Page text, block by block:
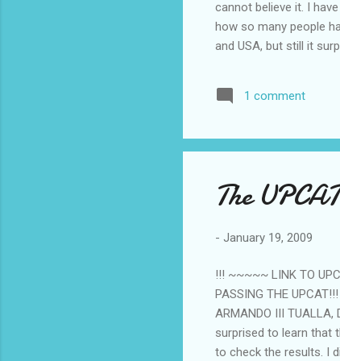
cannot believe it. I
how so many people
and USA, but still it
couldn't pin one down.
semicon company
has not reported a net
1 comment
The
- January 19, 2009
!!! ~~~~~ LINK TO
PASSING THE
ARMANDO III
surprised to learn that
to check the results. I